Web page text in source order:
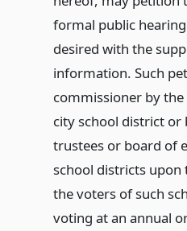
formal public
desired with the
information. Such
commissioner by
city school district
trustees or board of
school districts
the voters of such
voting at an annual